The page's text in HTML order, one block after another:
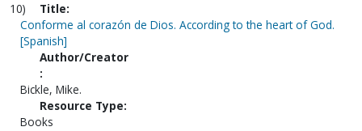
10)
Title:
Conforme al corazón de Dios. According to the heart of God.
[Spanish]
Author/Creator
:
Bickle, Mike.
Resource Type:
Books